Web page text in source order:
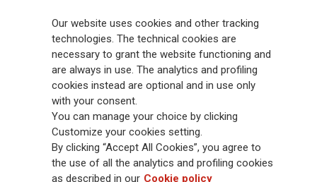
88,000 employees and 163,000 advisors serving 75 million customers, the
Group has a leading position in Europe and a growing presence in Asia
and America. At the heart of Generali’s strategy is its Lifetime Partner
commitment to customers, achieved through innovative and personalised
solutions, best-in-class customer experience and its digitalised global
distribution capabilities. The Group has fully embedded sustainability
into all strategic choices, with the aim to create value for all stakeholders
while building a fairer and more resilient society.
Legal Info Cookie Policy Privacy & GDPR
Our website uses cookies and other tracking
technologies. The technical cookies are
necessary to grant the website functioning and
are always in use. The analytics and profiling
cookies instead are optional and in use only
with your consent.
You can manage your choice by clicking
Customize your cookies setting.
By clicking “Accept All Cookies”, you agree to
the use of all the analytics and profiling cookies
as described in our Cookie policy